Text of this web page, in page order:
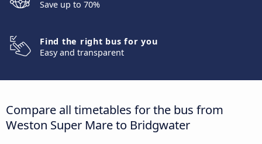
Save up to 70%
Find the right bus for you
Easy and transparent
Compare all timetables for the bus from
Weston Super Mare to Bridgwater